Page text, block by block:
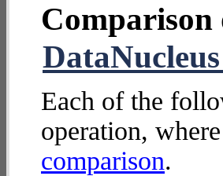
Comparison
Each of the
operation,
comparison.